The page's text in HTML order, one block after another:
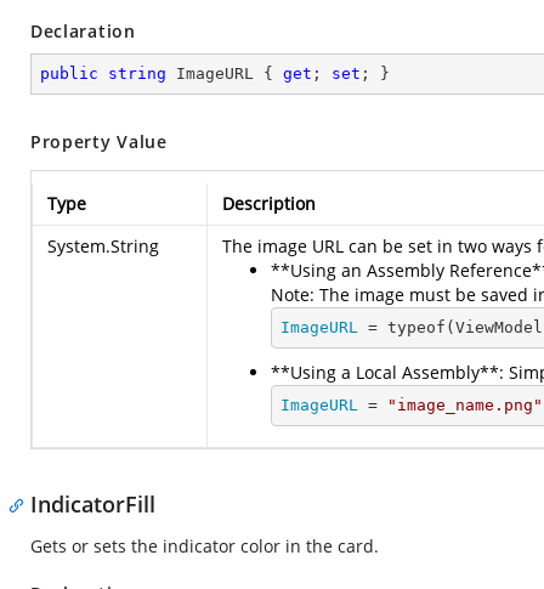
Declaration
public string ImageURL { get ; set ; }
Property Value
Type
Description
System.String
The image URL can be set in two
**Using an Assembly
Note: The image must be saved
ImageURL =
**Using a Local Assembly**:
ImageURL = "image_name.png"
IndicatorFill
Gets or sets the indicator color in the card.